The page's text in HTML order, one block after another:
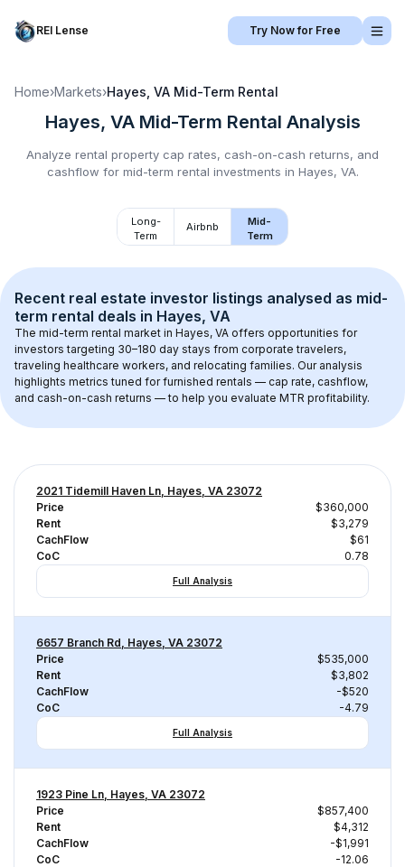
REI Lense Try Now for Free
Home›Markets›Hayes, VA Mid-Term Rental
Hayes, VA Mid-Term Rental Analysis
Analyze rental property cap rates, cash-on-cash returns, and
cashflow for mid-term rental investments in Hayes, VA.
Long-
Term
Airbnb
Mid-
Term
Recent real estate investor listings analysed as mid-
term rental deals in Hayes, VA
The mid-term rental market in Hayes, VA offers opportunities for
investors targeting 30–180 day stays from corporate travelers,
traveling healthcare workers, and relocating families. Our analysis
highlights metrics tuned for furnished rentals — cap rate, cashflow,
and cash-on-cash returns — to help you evaluate MTR profitability.
2021 Tidemill Haven Ln, Hayes, VA 23072
Price
$360,000
Rent
$3,279
CachFlow
$61
CoC
0.78
Full Analysis
6657 Branch Rd, Hayes, VA 23072
Price
$535,000
Rent
$3,802
CachFlow
-$520
CoC
-4.79
Full Analysis
1923 Pine Ln, Hayes, VA 23072
Price
$857,400
Rent
$4,312
CachFlow
-$1,991
CoC
-12.06